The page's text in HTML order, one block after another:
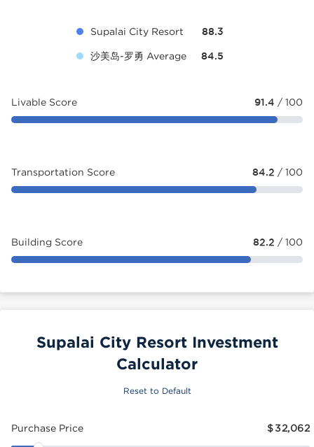
Supalai City Resort 88.3
沙美岛-罗勇 Average 84.5
Livable Score 91.4 / 100
Transportation Score 84.2 / 100
Building Score 82.2 / 100
Supalai City Resort Investment
Calculator
Reset to Default
Purchase Price $ 32,062